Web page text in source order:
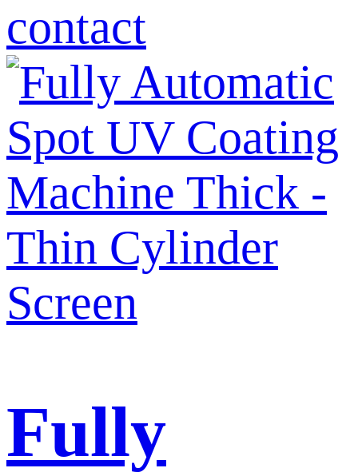
contact
Fully